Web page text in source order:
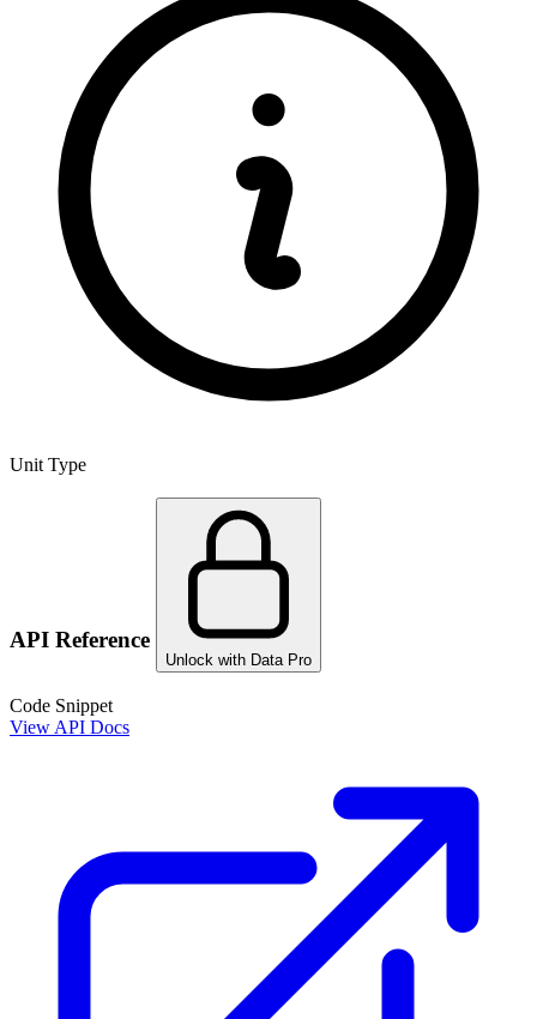
Unit Type
API Reference
Unlock with Data Pro
Code Snippet
View API Docs